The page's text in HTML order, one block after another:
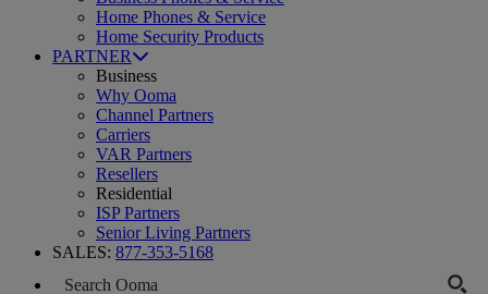
Home Phones & Service
Home Security Products
PARTNER
Business
Why Ooma
Channel Partners
Carriers
VAR Partners
Resellers
Residential
ISP Partners
Senior Living Partners
SALES: 877-353-5168